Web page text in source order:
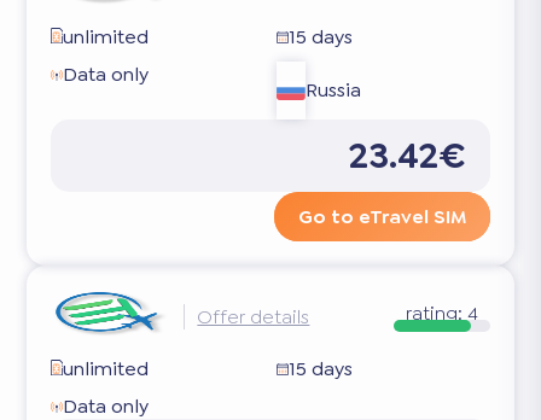
unlimited
15 days
Data only
Russia
23.42€
Go to eTravel SIM
Offer details rating:4
unlimited
15 days
Data only